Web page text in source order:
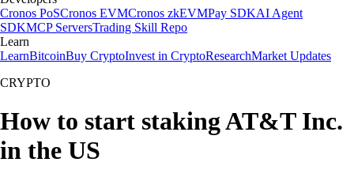
Cronos PoSCronos EVMCronos zkEVMPay SDKAI Agent
SDKMCP ServersTrading Skill Repo
Learn
LearnBitcoinBuy CryptoInvest in CryptoResearchMarket Updates
CRYPTO
How to start staking AT&T Inc.
in the US